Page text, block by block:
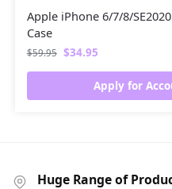
Apple iPhone 6/7/8/
Case
$59.95 $34.95
Apply for
Huge Range of